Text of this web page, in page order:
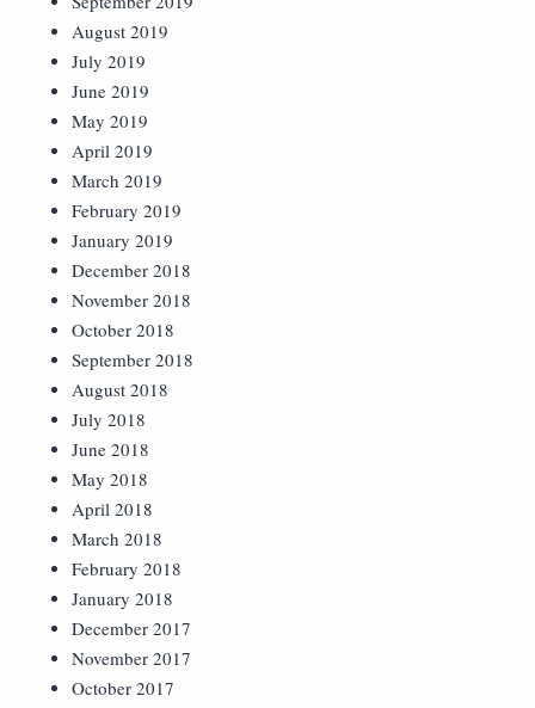
August 2019
July 2019
June 2019
May 2019
April 2019
March 2019
February 2019
January 2019
December 2018
November 2018
October 2018
September 2018
August 2018
July 2018
June 2018
May 2018
April 2018
March 2018
February 2018
January 2018
December 2017
November 2017
October 2017